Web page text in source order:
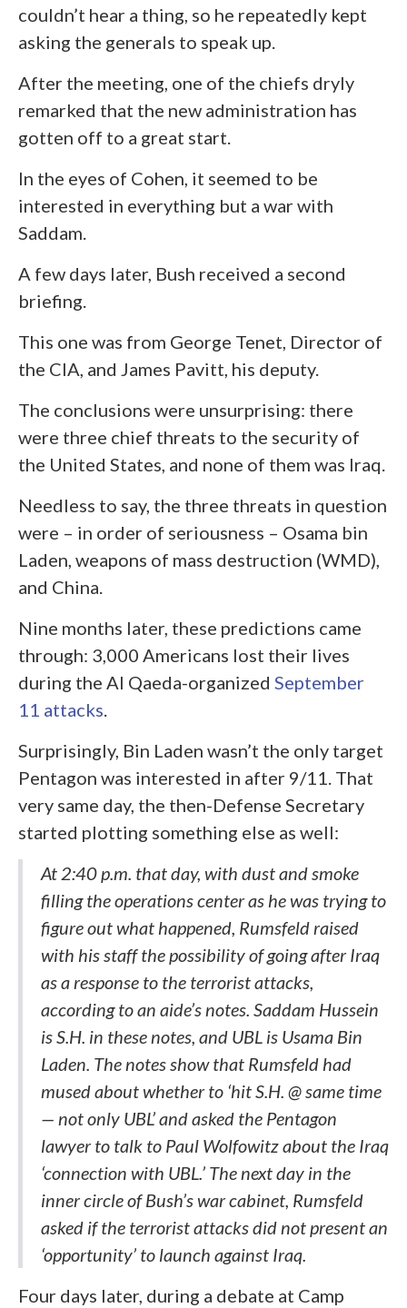
couldn’t hear a thing, so he repeatedly kept
asking the generals to speak up.
After the meeting, one of the chiefs dryly
remarked that the new administration has
gotten off to a great start.
In the eyes of Cohen, it seemed to be
interested in everything but a war with
Saddam.
A few days later, Bush received a second
briefing.
This one was from George Tenet, Director of
the CIA, and James Pavitt, his deputy.
The conclusions were unsurprising: there
were three chief threats to the security of
the United States, and none of them was Iraq.
Needless to say, the three threats in question
were – in order of seriousness – Osama bin
Laden, weapons of mass destruction (WMD),
and China.
Nine months later, these predictions came
through: 3,000 Americans lost their lives
during the Al Qaeda-organized September
11 attacks.
Surprisingly, Bin Laden wasn’t the only target
Pentagon was interested in after 9/11. That
very same day, the then-Defense Secretary
started plotting something else as well:
At 2:40 p.m. that day, with dust and smoke
filling the operations center as he was trying to
figure out what happened, Rumsfeld raised
with his staff the possibility of going after Iraq
as a response to the terrorist attacks,
according to an aide’s notes. Saddam Hussein
is S.H. in these notes, and UBL is Usama Bin
Laden. The notes show that Rumsfeld had
mused about whether to ‘hit S.H. @ same time
— not only UBL’ and asked the Pentagon
lawyer to talk to Paul Wolfowitz about the Iraq
‘connection with UBL.’ The next day in the
inner circle of Bush’s war cabinet, Rumsfeld
asked if the terrorist attacks did not present an
‘opportunity’ to launch against Iraq.
Four days later, during a debate at Camp